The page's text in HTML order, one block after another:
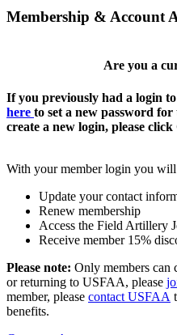
Membership & Account
Are you a
If you previously had a login
here to set a new password
create a new login, please
With your member login you will
Update your contact
Renew membership
Access the Field Artillery
Receive member 15%
Please note: Only members can
or returning to USFAA, please
member, please contact USFAA
benefits.